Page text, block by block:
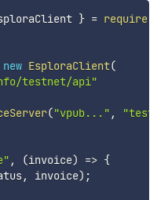
} = require(
new EsploraClient(
testnet/api"
("vpub..." ,
, (invoice) => {
, invoice) ;